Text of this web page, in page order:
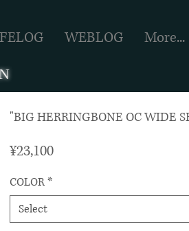
WEBLOG More...
"BIG HERRINGBONE OC WIDE
¥23,100Price
COLOR*
Select